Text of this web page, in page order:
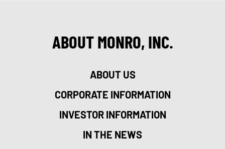
ABOUT MONRO, INC.
ABOUT US
CORPORATE INFORMATION
INVESTOR INFORMATION
IN THE NEWS